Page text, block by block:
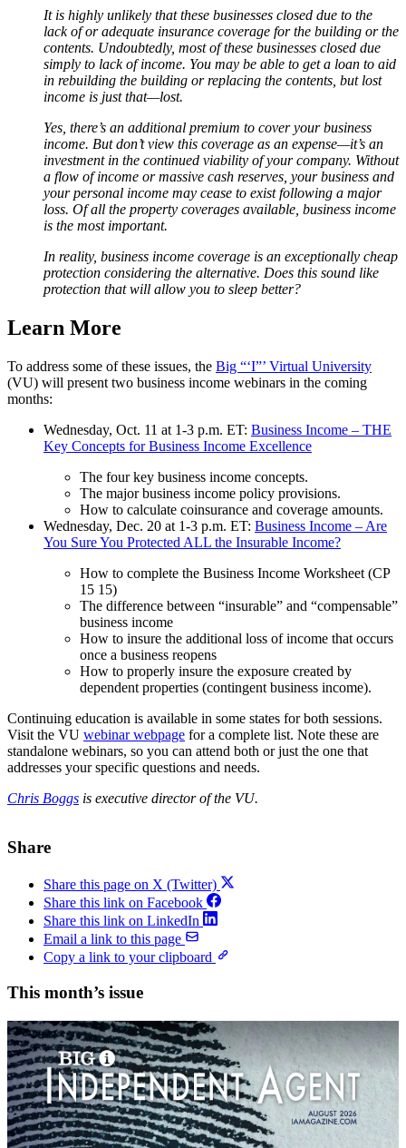
It is highly unlikely that these businesses closed due to the
lack of or adequate insurance coverage for the building or the
contents. Undoubtedly, most of these businesses closed due
simply to lack of income. You may be able to get a loan to aid
in rebuilding the building or replacing the contents, but lost
income is just that—lost.
Yes, there’s an additional premium to cover your business
income. But don’t view this coverage as an expense—it’s an
investment in the continued viability of your company. Without
a flow of income or massive cash reserves, your business and
your personal income may cease to exist following a major
loss. Of all the property coverages available, business income
is the most important.
In reality, business income coverage is an exceptionally cheap
protection considering the alternative. Does this sound like
protection that will allow you to sleep better?
Learn More
To address some of these issues, the Big “‘I”’ Virtual University
(VU) will present two business income webinars in the coming
months:
Wednesday, Oct. 11 at 1-3 p.m. ET: Business Income – THE
Key Concepts for Business Income Excellence
The four key business income concepts.
The major business income policy provisions.
How to calculate coinsurance and coverage amounts.
Wednesday, Dec. 20 at 1-3 p.m. ET: Business Income – Are
You Sure You Protected ALL the Insurable Income?
How to complete the Business Income Worksheet (CP
15 15)
The difference between “insurable” and “compensable”
business income
How to insure the additional loss of income that occurs
once a business reopens
How to properly insure the exposure created by
dependent properties (contingent business income).
Continuing education is available in some states for both sessions.
Visit the VU webinar webpage for a complete list. Note these are
standalone webinars, so you can attend both or just the one that
addresses your specific questions and needs.
Chris Boggs is executive director of the VU.
Share
Share this page on X (Twitter)
Share this link on Facebook
Share this link on LinkedIn
Email a link to this page
Copy a link to your clipboard
This month’s issue